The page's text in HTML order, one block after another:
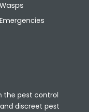
Wasps
Emergencies
the pest control
discreet pest